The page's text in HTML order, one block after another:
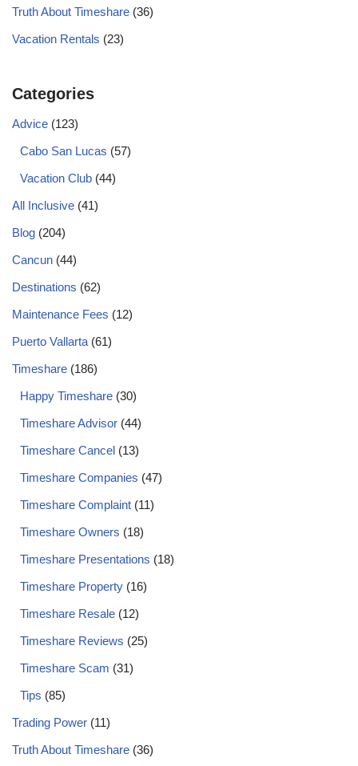
Truth About Timeshare (36)
Vacation Rentals (23)
Categories
Advice (123)
Cabo San Lucas (57)
Vacation Club (44)
All Inclusive (41)
Blog (204)
Cancun (44)
Destinations (62)
Maintenance Fees (12)
Puerto Vallarta (61)
Timeshare (186)
Happy Timeshare (30)
Timeshare Advisor (44)
Timeshare Cancel (13)
Timeshare Companies (47)
Timeshare Complaint (11)
Timeshare Owners (18)
Timeshare Presentations (18)
Timeshare Property (16)
Timeshare Resale (12)
Timeshare Reviews (25)
Timeshare Scam (31)
Tips (85)
Trading Power (11)
Truth About Timeshare (36)